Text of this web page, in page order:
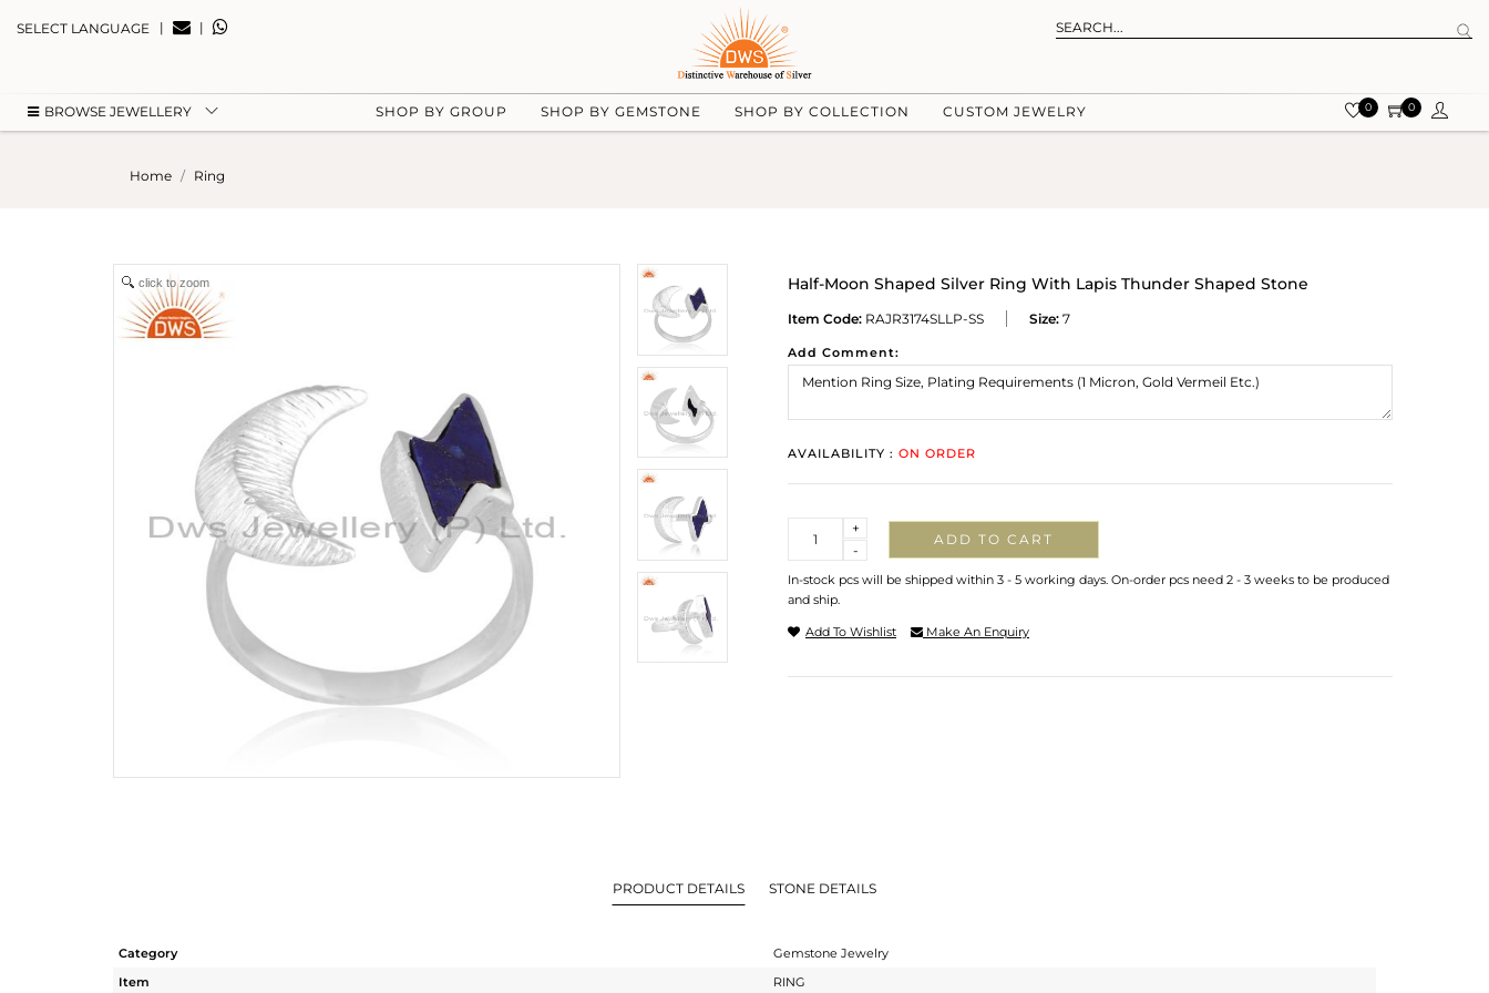
SELECT LANGUAGE | |
BROWSE JEWELLERY SHOP BY GROUP SHOP BY GEMSTONE SHOP BY COLLECTION CUSTOM JEWELRY 0 0
Home Ring
click to zoom Half-Moon Shaped Silver Ring With Lapis Thunder Shaped Stone
Item Code: RAJR3174SLLP-SS Size: 7
Add Comment:
AVAILABILITY : ON ORDER
-
+
ADD TO CART
In-stock pcs will be shipped within 3 - 5 working days. On-order pcs need 2 - 3 weeks to be produced
and ship.
Add To Wishlist Make An Enquiry
PRODUCT DETAILS STONE DETAILS
Category
Gemstone Jewelry
Item
RING